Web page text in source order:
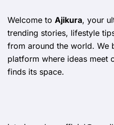
Welcome to Ajikura, your
trending stories, lifestyle
from around the world. We
platform where ideas meet
finds its space.